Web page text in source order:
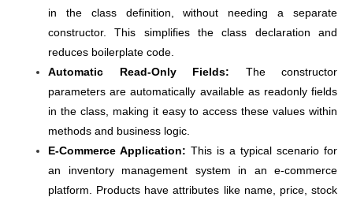
in the class definition, without needing a separate
constructor. This simplifies the class declaration and
reduces boilerplate code.
Automatic Read-Only Fields: The constructor
parameters are automatically available as readonly fields
in the class, making it easy to access these values within
methods and business logic.
E-Commerce Application: This is a typical scenario for
an inventory management system in an e-commerce
platform. Products have attributes like name, price, stock